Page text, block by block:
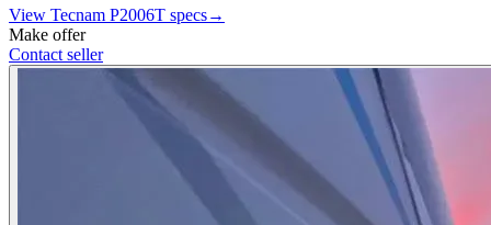
View Tecnam P2006T specs→
Make offer
Contact seller